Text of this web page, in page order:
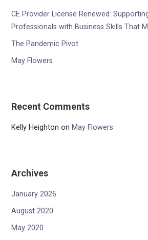
CE Provider License Renewed:
Professionals with Business Skills That
The Pandemic Pivot
May Flowers
Recent Comments
Kelly Heighton onMay Flowers
Archives
January 2026
August 2020
May 2020